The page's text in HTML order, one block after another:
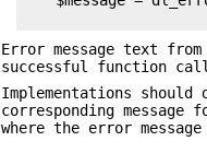
Error message text
successful function
Implementations
corresponding
where the error